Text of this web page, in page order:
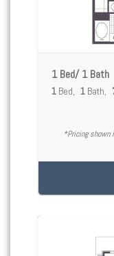
1 Bed/ 1 Bath
1 Bed 1 Bath
*Pricing shown